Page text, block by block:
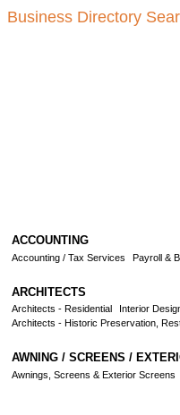
Business Directory
ACCOUNTING
Accounting / Tax Services Payroll &
ARCHITECTS
Architects - Residential Interior
Architects - Historic Preservation,
AWNING / SCREENS /
Awnings, Screens & Exterior Screens